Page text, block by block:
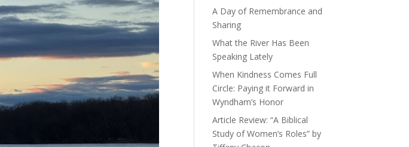
A Day of Remembrance and
Sharing
What the River Has Been
Speaking Lately
When Kindness Comes Full
Circle: Paying it Forward in
Wyndham’s Honor
Article Review: “A Biblical
Study of Women’s Roles” by